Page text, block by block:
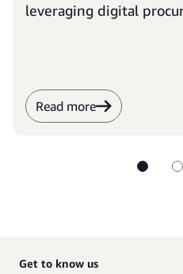
leveraging digital
Read more
Get to know us